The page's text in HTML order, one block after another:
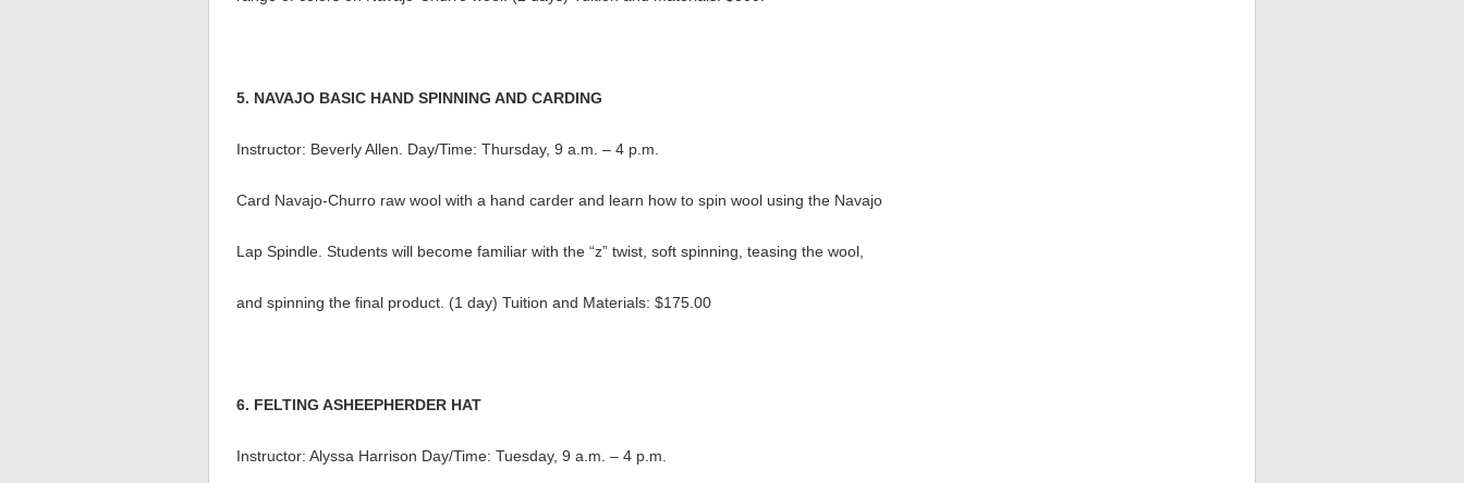
5. NAVAJO BASIC HAND SPINNING AND CARDING
Instructor: Beverly Allen. Day/Time: Thursday, 9 a.m. – 4 p.m.
Card Navajo-Churro raw wool with a hand carder and learn how to spin wool using the Navajo
Lap Spindle. Students will become familiar with the “z” twist, soft spinning, teasing the wool,
and spinning the final product. (1 day) Tuition and Materials: $175.00
6. FELTING ASHEEPHERDER HAT
Instructor: Alyssa Harrison Day/Time: Tuesday, 9 a.m. – 4 p.m.